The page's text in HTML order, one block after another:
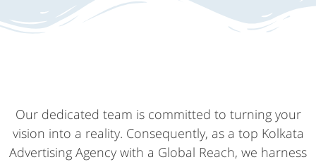
Our dedicated team is committed to turning your
vision into a reality. Consequently, as a top Kolkata
Advertising Agency with a Global Reach, we harness